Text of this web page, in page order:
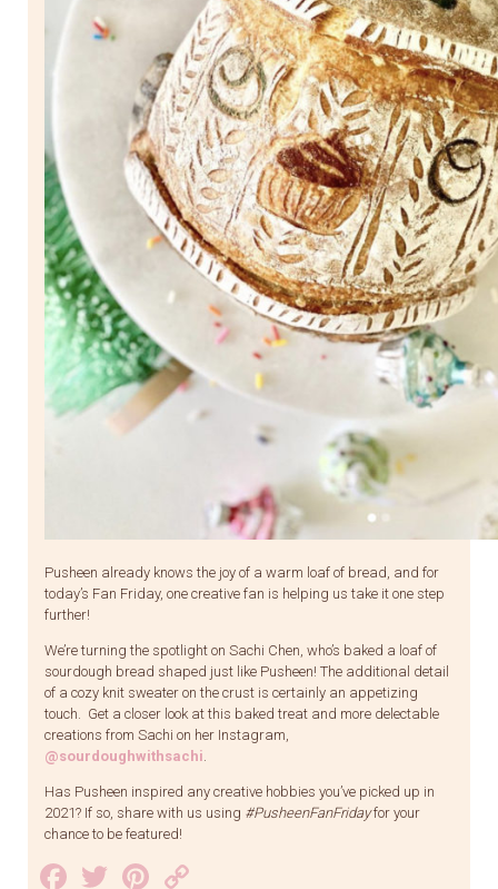
Pusheen already knows the joy of a warm loaf of bread, and for
today’s Fan Friday, one creative fan is helping us take it one step
further!
We’re turning the spotlight on Sachi Chen, who’s baked a loaf of
sourdough bread shaped just like Pusheen! The additional detail
of a cozy knit sweater on the crust is certainly an appetizing
touch. Get a closer look at this baked treat and more delectable
creations from Sachi on her Instagram,
@sourdoughwithsachi.
Has Pusheen inspired any creative hobbies you’ve picked up in
2021? If so, share with us using #PusheenFanFridayfor your
chance to be featured!
Facebook
TwitterPinterest